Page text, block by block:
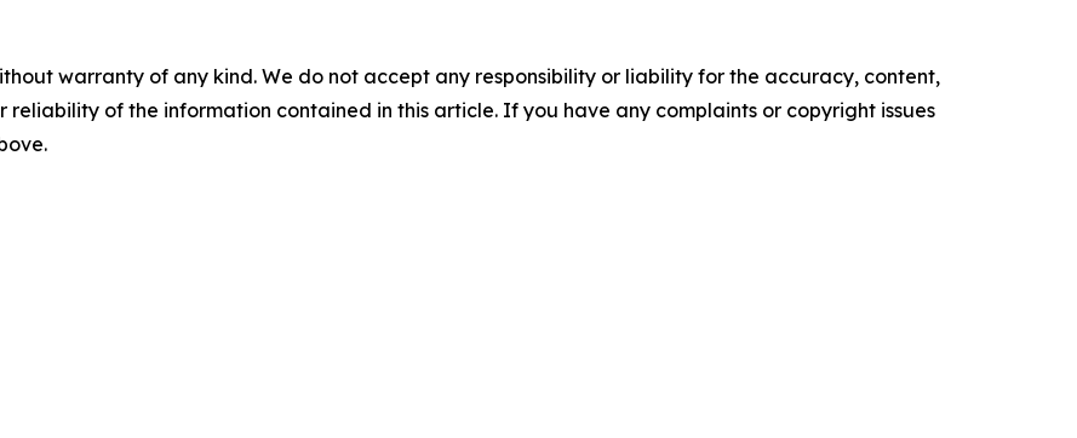
warranty of any kind. We do not accept any responsibility or liability for the accuracy, content,
reliability of the information contained in this article. If you have any complaints or copyright issues